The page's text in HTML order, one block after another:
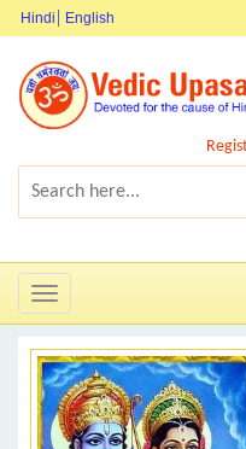
Hindi English
Toggle
navigation